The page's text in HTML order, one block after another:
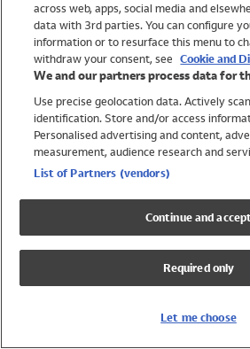
Trending
Shop All Holiday Shop
Swimwear
Girls Swimwear
Boys Swimwear
across web, apps, social media and
data with 3rd parties. You can configure
information or to resurface this menu to
withdraw your consent, see Cookie and
We and our partners process data for
Use precise geolocation data. Actively
identification. Store and/or access
Personalised advertising and content,
measurement, audience research and
List of Partners (vendors)
Continue and
Required only
Let me choose